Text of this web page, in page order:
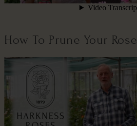
How To Prune Your Rose